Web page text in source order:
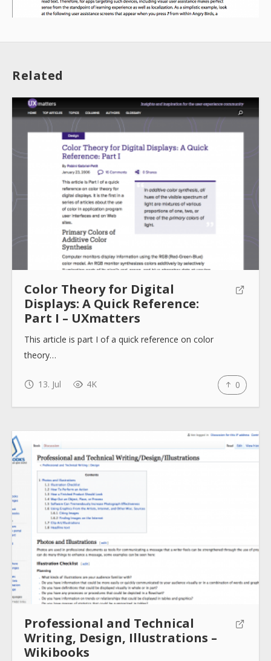
About
Collections
Tools
Help sites
Related
Color Theory for Digital
Displays: A Quick Reference:
Part I – UXmatters
This article is part I of a quick reference on color
theory…
13. Jul 4K 0
Professional and Technical
Writing, Design, Illustrations –
Wikibooks